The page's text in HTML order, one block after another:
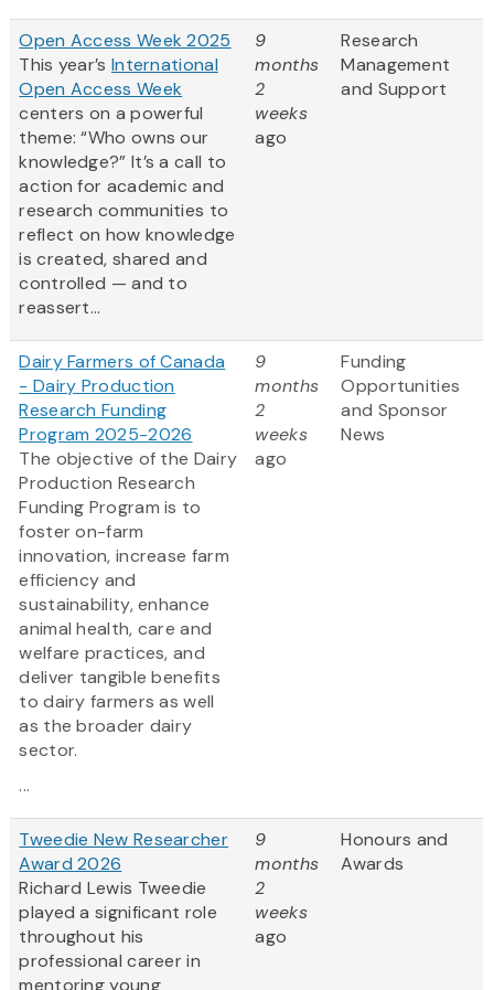
Open Access Week 2025
This year’s International
Open Access Week
centers on a powerful
theme: “Who owns our
knowledge?” It’s a call to
action for academic and
research communities to
reflect on how knowledge
is created, shared and
controlled — and to
reassert...
9
months
2
weeks
ago
Research
Management
and Support
Dairy Farmers of Canada
- Dairy Production
Research Funding
Program 2025-2026
The objective of the Dairy
Production Research
Funding Program is to
foster on-farm
innovation, increase farm
efficiency and
sustainability, enhance
animal health, care and
welfare practices, and
deliver tangible benefits
to dairy farmers as well
as the broader dairy
sector.
...
9
months
2
weeks
ago
Funding
Opportunities
and Sponsor
News
Tweedie New Researcher
Award 2026
Richard Lewis Tweedie
played a significant role
throughout his
professional career in
mentoring young
9
months
2
weeks
ago
Honours and
Awards